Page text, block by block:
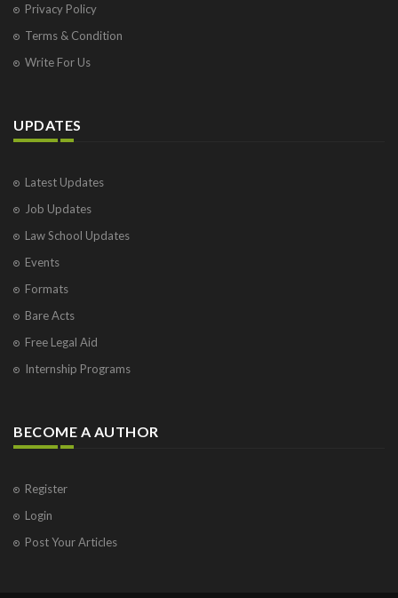
Privacy Policy
Terms & Condition
Write For Us
UPDATES
Latest Updates
Job Updates
Law School Updates
Events
Formats
Bare Acts
Free Legal Aid
Internship Programs
BECOME A AUTHOR
Register
Login
Post Your Articles